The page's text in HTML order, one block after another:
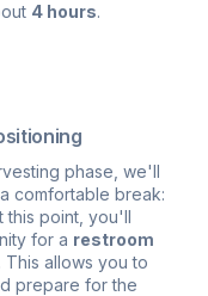
4 hours.
phase, we'll
comfortable break:
this point, you'll
for a restroom
. This allows you to
prepare for the